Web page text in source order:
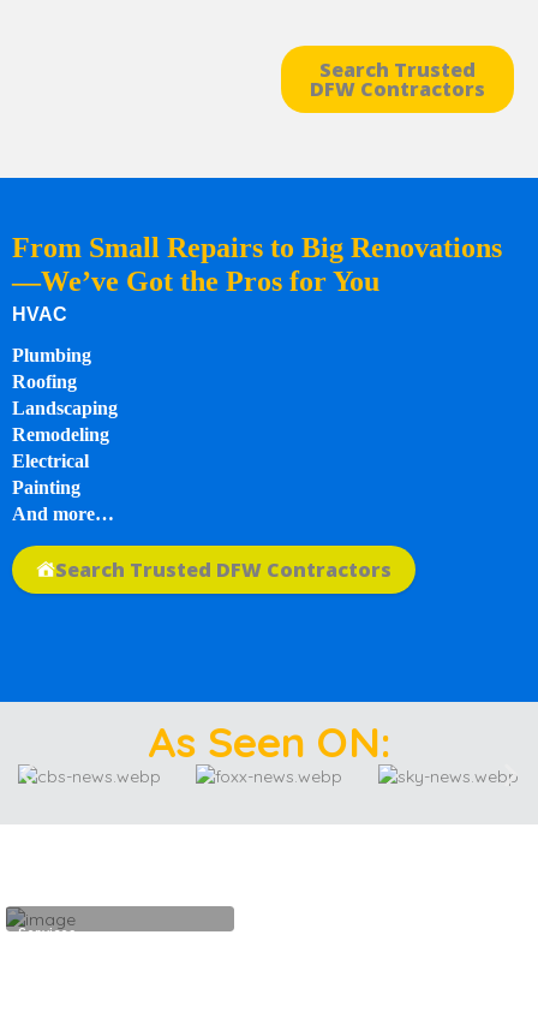
Services
Search Trusted
DFW Contractors
From Small Repairs to Big Renovations
—We’ve Got the Pros for You
HVAC
Plumbing
Roofing
Landscaping
Remodeling
Electrical
Painting
And more…
Search Trusted DFW Contractors
As Seen ON: